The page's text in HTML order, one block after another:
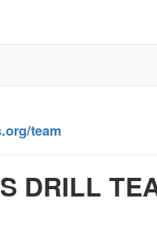
team
DRILL